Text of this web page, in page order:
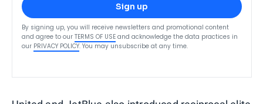
Sign up
By signing up, you will receive newsletters and promotional content
and agree to our TERMS OF USE and acknowledge the data practices in
our PRIVACY POLICY. You may unsubscribe at any time.